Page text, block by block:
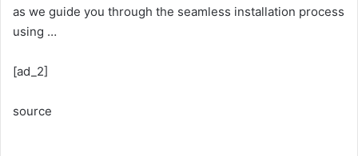
as we guide you through the seamless installation process
using …
[ad_2]
source